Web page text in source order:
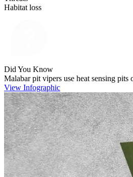
Habitat loss
Did You Know
Malabar pit vipers use heat sensing pits
View Infographic